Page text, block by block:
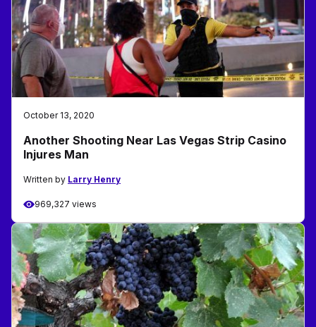
October 13, 2020
Another Shooting Near Las Vegas Strip Casino
Injures Man
Written by Larry Henry
969,327 views